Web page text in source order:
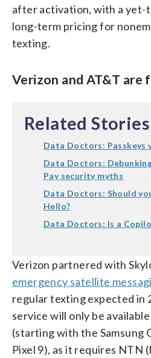
after activation, with a yet-
long-term pricing for
texting.
Verizon and AT&T
Related Stories
Data Doctors: Passkeys
Data Doctors:
Pay security myths
Data Doctors: Should
Hello?
Data Doctors: Is a
Verizon partnered with
emergency satellite
regular texting expected in
service will only be
(starting with the Samsung
Pixel 9), as it requires NTN